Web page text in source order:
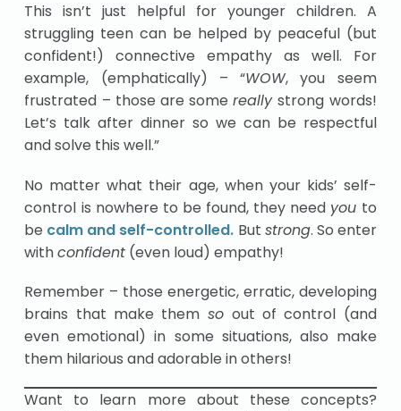
This isn’t just helpful for younger children. A
struggling teen can be helped by peaceful (but
confident!) connective empathy as well. For
example, (emphatically) – “WOW, you seem
frustrated – those are somereallystrong words!
Let’s talk after dinner so we can be respectful
and solve this well.”
No matter what their age, when your kids’ self-
control is nowhere to be found, they need you to
be calm and self-controlled. But strong. So enter
withconfident (even loud) empathy!
Remember – those energetic, erratic, developing
brains that make them so out of control (and
even emotional) in some situations, also make
them hilarious and adorable in others!
Want to learn more about these concepts?